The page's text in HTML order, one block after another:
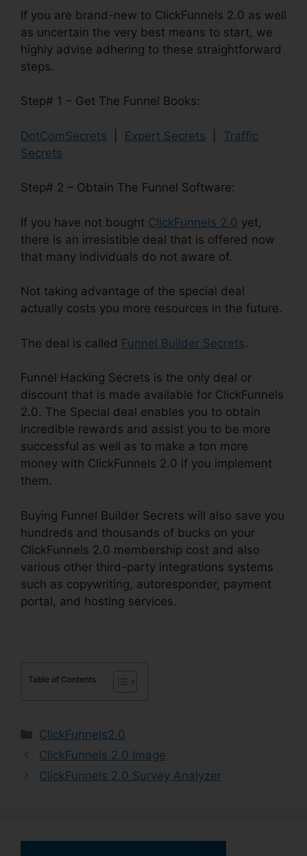
If you are brand-new to ClickFunnels 2.0 as well
as uncertain the very best means to start, we
highly advise adhering to these straightforward
steps.
Step# 1 – Get The Funnel Books:
DotComSecrets Expert Secrets
Traffic
Secrets
Step# 2 – Obtain The Funnel Software:
If you have not bought ClickFunnels 2.0 yet,
there is an irresistible deal that is offered now
that many individuals do not aware of.
Not taking advantage of the special deal
actually costs you more resources in the future.
The deal is called Funnel Builder Secrets.
Funnel Hacking Secrets is the only deal or
discount that is made available for ClickFunnels
2.0. The Special deal enables you to obtain
incredible rewards and assist you to be more
successful as well as to make a ton more
money with ClickFunnels 2.0 if you implement
them.
Buying Funnel Builder Secrets will also save you
hundreds and thousands of bucks on your
ClickFunnels 2.0 membership cost and also
various other third-party integrations systems
such as copywriting, autoresponder, payment
portal, and hosting services.
Table of Contents
Categories
ClickFunnels2.0
ClickFunnels 2.0 Image
ClickFunnels 2.0 Survey Analyzer